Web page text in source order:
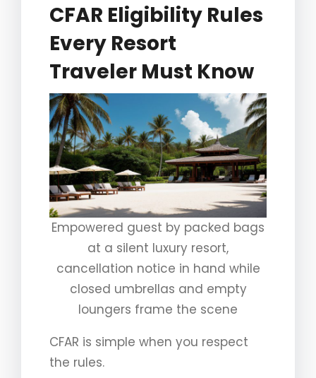
CFAR Eligibility Rules
Every Resort
Traveler Must Know
Empowered guest by packed bags
at a silent luxury resort,
cancellation notice in hand while
closed umbrellas and empty
loungers frame the scene
CFAR is simple when you respect
the rules.